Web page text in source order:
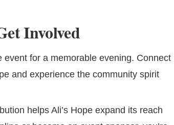
Involved
event for a memorable evening. Connect
and experience the community spirit
helps Ali’s Hope expand its reach